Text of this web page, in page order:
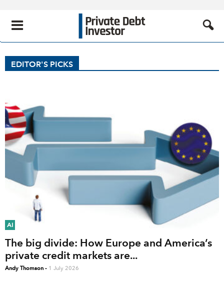
EDITOR'S PICKS
AI
The big divide: How Europe and America’s
private credit markets are...
Andy Thomson - 1 July 2026